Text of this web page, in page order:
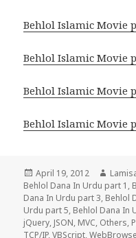
Behlol Islamic Movie
Behlol Islamic Movie
Behlol Islamic Movie
Behlol Islamic Movie
Posted
on
April 19, 2012 Author
Behlol Dana In Urdu part 1 ,
Dana In Urdu part 3, Behlol
Urdu part 5, Behlol Dana In
jQuery, JSON, MVC, Others,
TCP/IP,VBScript,